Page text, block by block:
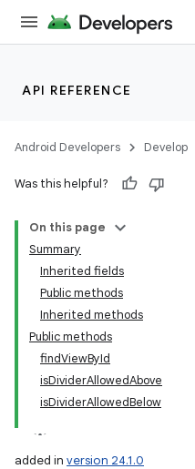
API REFERENCE
Android Developers Develop
Was this helpful?
On this page
Summary
Inherited fields
Public methods
Inherited methods
Public methods
findViewById
isDividerAllowedAbove
isDividerAllowedBelow
added in version 24.1.0